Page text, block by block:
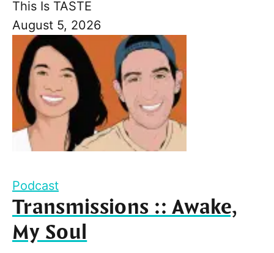
This Is TASTE
August 5, 2026
Podcast
Transmissions :: Awake,
My Soul